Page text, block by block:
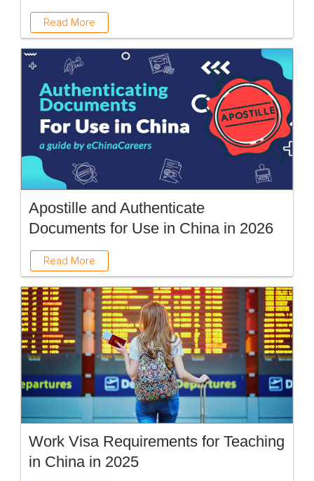
Read More
Apostille and Authenticate
Documents for Use in China in 2026
Read More
Work Visa Requirements for Teaching
in China in 2025